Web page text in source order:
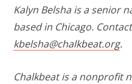
Kalyn Belsha is a senior
based in Chicago.
kbelsha@chalkbeat.org.
Chalkbeat is a nonprofit